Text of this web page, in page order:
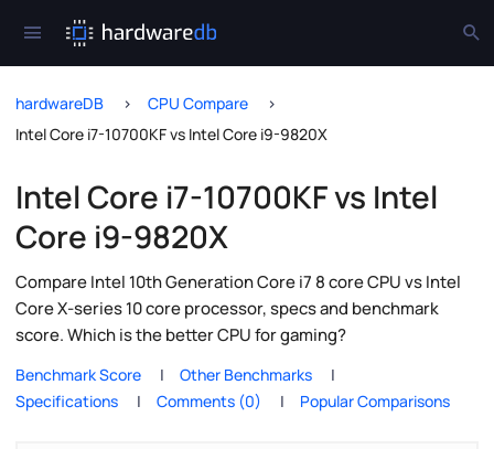
hardwareDB
CPU Compare
Intel Core i7-10700KF vs Intel Core i9-9820X
Intel Core i7-10700KF vs Intel
Core i9-9820X
Compare Intel 10th Generation Core i7 8 core CPU vs Intel
Core X-series 10 core processor, specs and benchmark
score. Which is the better CPU for gaming?
Benchmark Score
Other Benchmarks
Specifications
Comments (0) Popular Comparisons